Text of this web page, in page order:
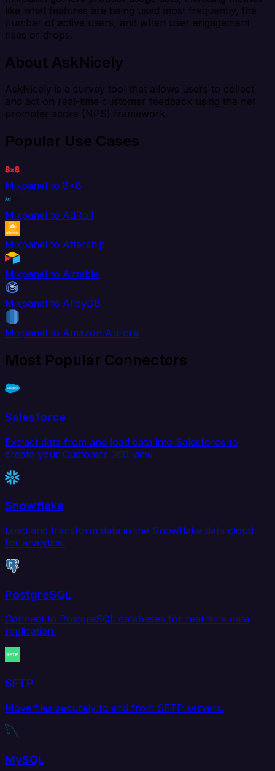
like what features are being used most frequently, the
number of active users, and when user engagement
rises or drops.
About AskNicely
AskNicely is a survey tool that allows users to collect
and act on real-time customer feedback using the net
promoter score (NPS) framework.
Popular Use Cases
Mixpanel to 8x8
Mixpanel to AdRoll
Mixpanel to Aftership
Mixpanel to Airtable
Mixpanel to AlloyDB
Mixpanel to Amazon Aurora
Most Popular Connectors
Salesforce
Extract data from and load data into Salesforce to
create your Customer 360 view.
Snowflake
Load and transform data in the Snowflake data cloud
for analytics.
PostgreSQL
Connect to PostgreSQL databases for real-time data
replication.
SFTP
Move files securely to and from SFTP servers.
MySQL